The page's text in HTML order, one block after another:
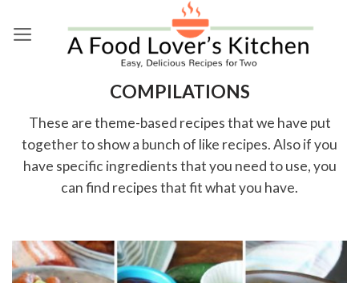
COMPILATIONS
These are theme-based recipes that we have put
together to show a bunch of like recipes. Also if you
have specific ingredients that you need to use, you
can find recipes that fit what you have.